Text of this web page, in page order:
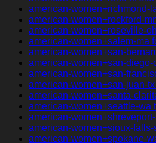
american-women+richmond-
american-women+rockford-
american-women+roseville-
american-women+salem-ma
american-women+san-
american-women+san-diego-
american-women+san-
american-women+san-juan-
american-women+santa-
american-women+seattle-wa
american-
american-women+sioux-falls-
american-women+spokane-